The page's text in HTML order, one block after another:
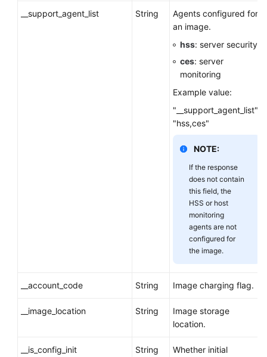
__support_agent_list String
Agents configured for
an image.
hss: server security
ces: server
monitoring
Example value:
"__support_agent_list":
"hss,ces"
NOTE:
If the response
does not contain
this field, the
HSS or host
monitoring
agents are not
configured for
the image.
__account_code String Image charging flag.
__image_location String
Image storage
location.
__is_config_init String
Whether initial